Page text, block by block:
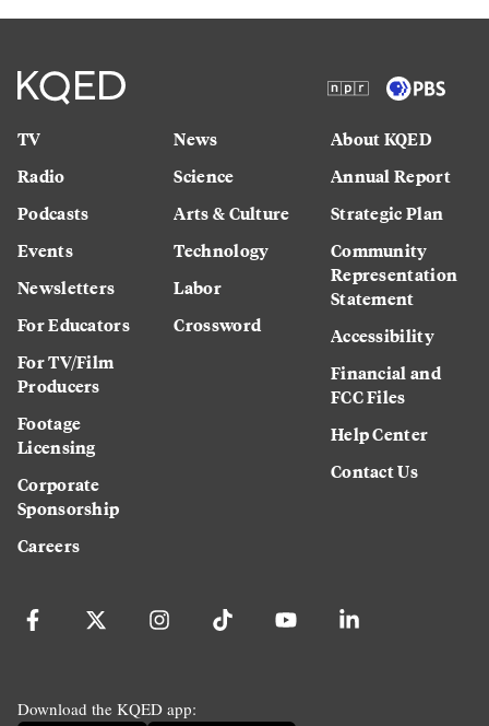
TV
Radio
Podcasts
Events
Newsletters
For Educators
For TV/Film
Producers
Footage
Licensing
Corporate
Sponsorship
Careers
News
Science
Arts & Culture
Technology
Labor
Crossword
About KQED
Annual Report
Strategic Plan
Community
Representation
Statement
Accessibility
Financial and
FCC Files
Help Center
Contact Us
Download the KQED app: